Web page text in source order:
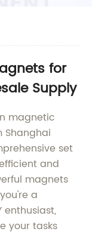
for
Supply
magnetic
Shanghai
set
and
magnets
a
enthusiast,
your tasks